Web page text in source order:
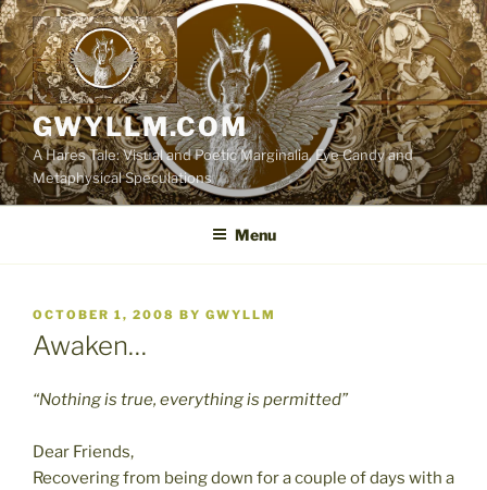
Skip
to
content
GWYLLM.COM
A Hares Tale: Visual and Poetic Marginalia, Eye Candy and
Metaphysical Speculations
Menu
POSTED
ON
OCTOBER 1, 2008 BY GWYLLM
Awaken…
“Nothing is true, everything is permitted”
Dear Friends,
Recovering from being down for a couple of days with a